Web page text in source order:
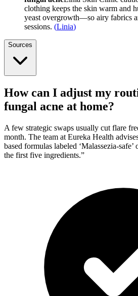
clothing keeps the skin warm and
yeast overgrowth—so airy fabrics
sessions. (Linia)
Sources
How can I adjust my
fungal acne at home?
A few strategic swaps usually cut flare
month. The team at Eureka Health
based formulas labeled ‘Malassezia-
the first five ingredients.”